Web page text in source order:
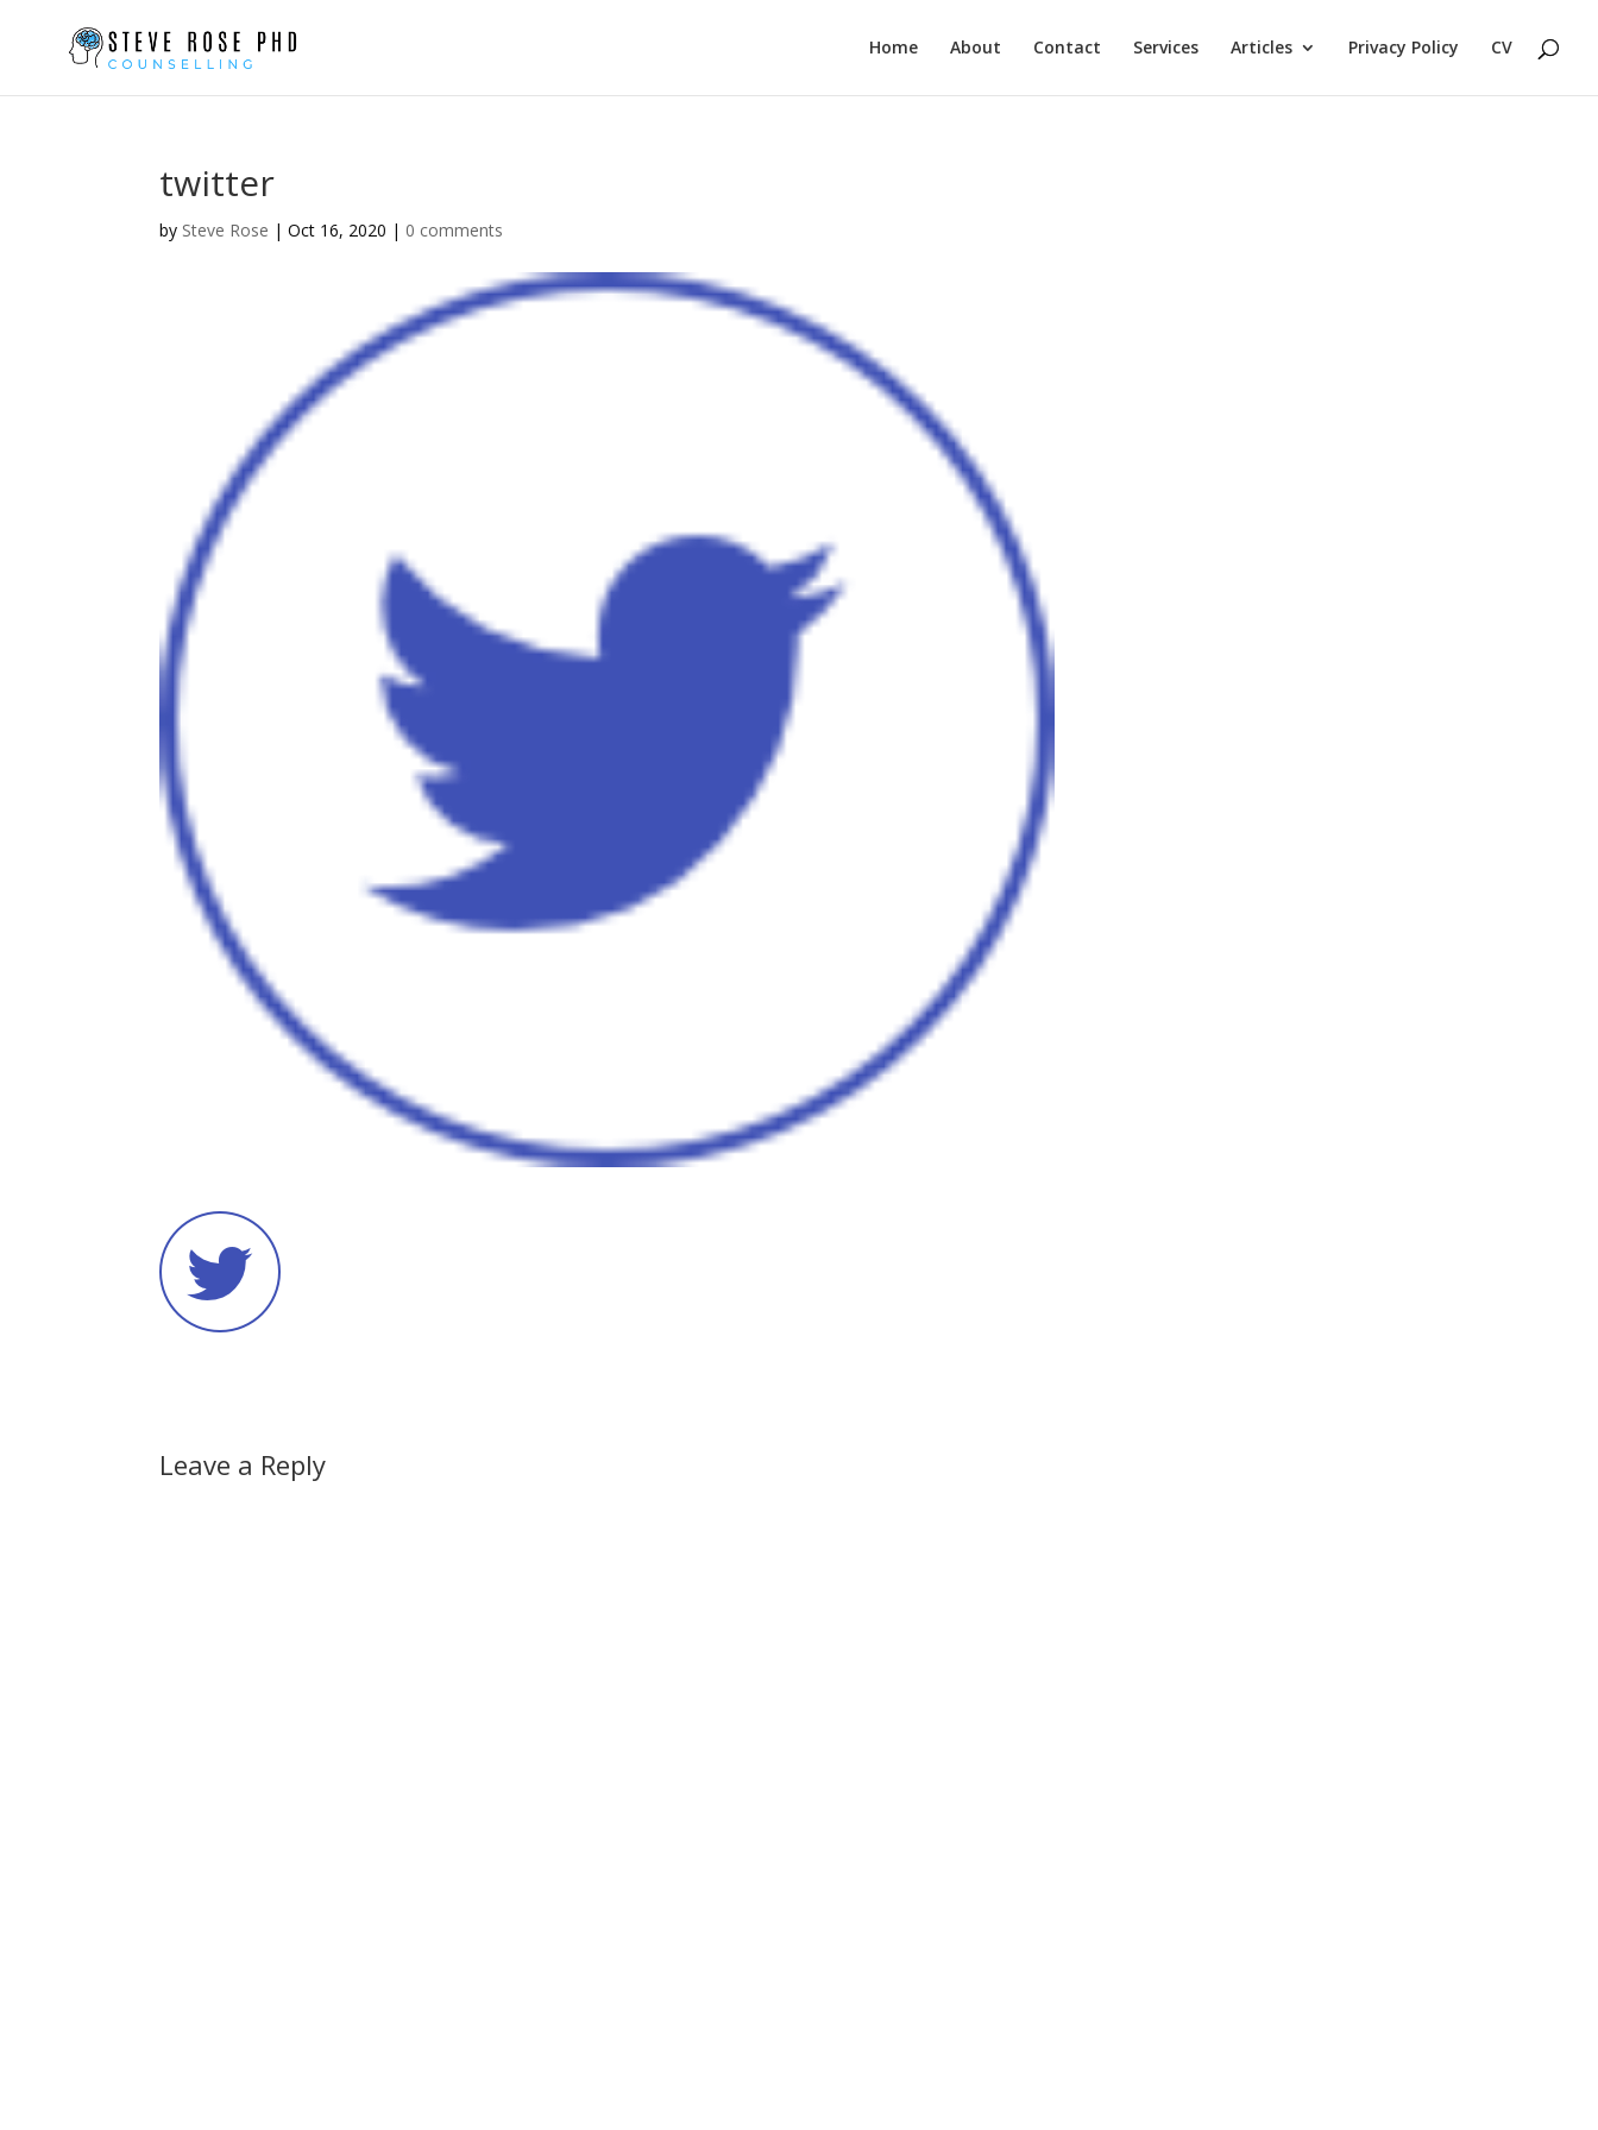
Home About Contact Services Articles Privacy Policy CV
twitter
by Steve Rose |Oct 16, 2020 | 0 comments
Leave a Reply